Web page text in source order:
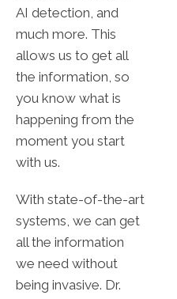
AI detection, and
much more. This
allows us to get all
the information, so
you know what is
happening from the
moment you start
with us.
With state-of-the-art
systems, we can get
all the information
we need without
being invasive. Dr.